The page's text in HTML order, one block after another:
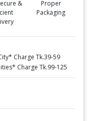
&
Proper
Packaging
Charge Tk.39-59
Charge Tk.99-125